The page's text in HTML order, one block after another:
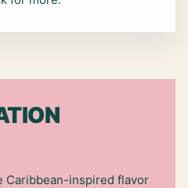
Caribbean-inspired flavor